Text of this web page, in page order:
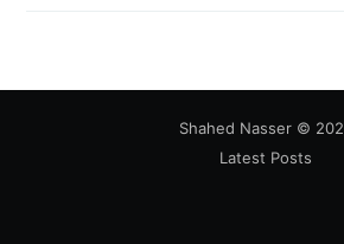
Shahed Nasser©
Latest Posts